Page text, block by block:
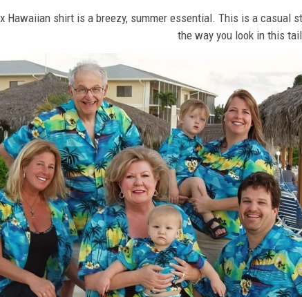
Hawaiian shirt is a breezy, summer essential. This is a casual
the way you look in this